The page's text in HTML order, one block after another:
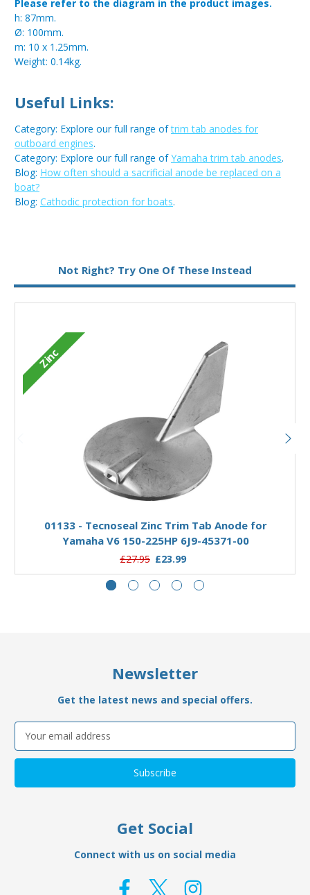
Please refer to the diagram in the product images.
h: 87mm.
Ø: 100mm.
m: 10 x 1.25mm.
Weight: 0.14kg.
Useful Links:
Category: Explore our full range oftrim tab anodes for
outboard engines.
Category: Explore our full range ofYamaha trim tab anodes.
Blog: How often should a sacrificial anode be replaced on a
boat?
Blog: Cathodic protection for boats.
Not Right? Try One Of These Instead
Zinc
Add to Basket
01133 - Tecnoseal Zinc Trim Tab Anode for
Yamaha V6 150-225HP 6J9-45371-00
£27.95 £23.99
Newsletter
Get the latest news and special offers.
Email
Address
Get Social
Connect with us on social media